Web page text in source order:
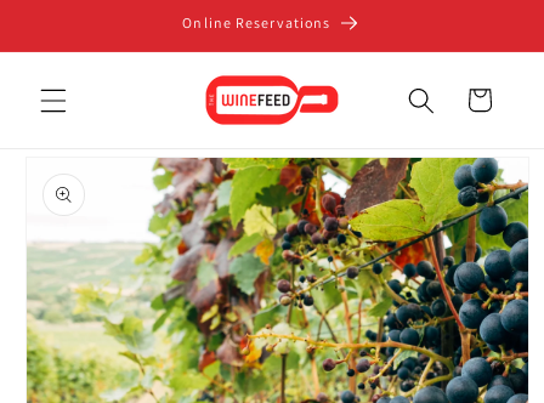
Online Reservations
Cart
product
information